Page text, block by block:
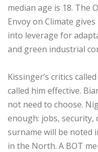
median age is 18. The
Envoy on Climate
into leverage for
and green industrial
‎Kissinger’s critics
called him effective.
not need to choose.
enough: jobs,
surname will be noted
in the North. A BOT